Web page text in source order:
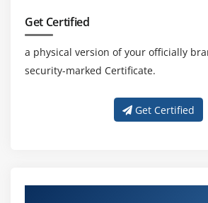
Get Certified
a physical version of your officially
security-marked Certificate.
Get Certified